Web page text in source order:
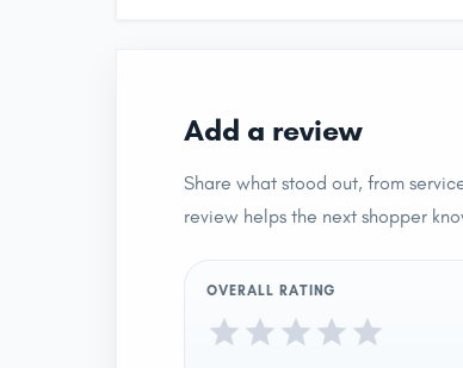
Add a review
Share what stood out, from
review helps the next shopper
OVERALL RATING